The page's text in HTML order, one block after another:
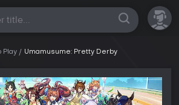
Play Umamusume: Pretty Derby